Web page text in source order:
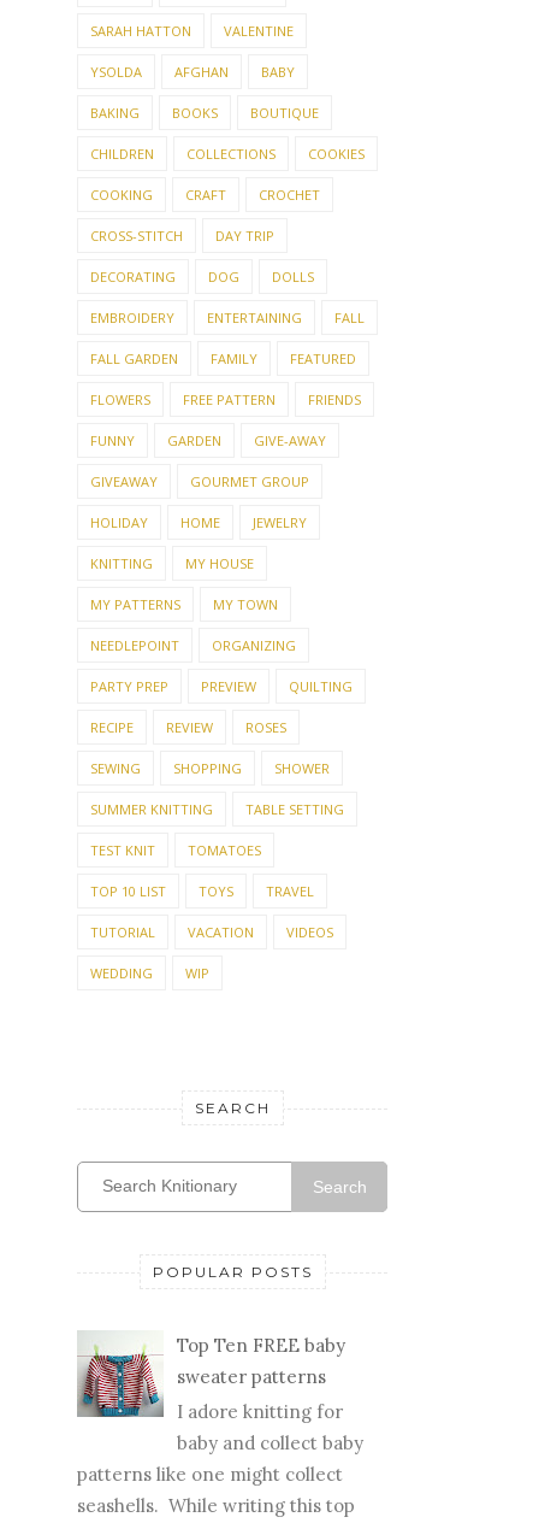
SARAH HATTON VALENTINE
YSOLDA AFGHAN BABY
BAKING BOOKS BOUTIQUE
CHILDREN COLLECTIONS COOKIES
COOKING CRAFT CROCHET
CROSS-STITCH DAY TRIP
DECORATING DOG DOLLS
EMBROIDERY ENTERTAINING FALL
FALL GARDEN FAMILY FEATURED
FLOWERS FREE PATTERN FRIENDS
FUNNY GARDEN GIVE-AWAY
GIVEAWAY GOURMET GROUP
HOLIDAY HOME JEWELRY
KNITTING MY HOUSE
MY PATTERNS MY TOWN
NEEDLEPOINT ORGANIZING
PARTY PREP PREVIEW QUILTING
RECIPE REVIEW ROSES
SEWING SHOPPING SHOWER
SUMMER KNITTING TABLE SETTING
TEST KNIT TOMATOES
TOP 10 LIST TOYS TRAVEL
TUTORIAL VACATION VIDEOS
WEDDING WIP
SEARCH
Search
POPULAR POSTS
Top Ten FREE baby
sweater patterns
I adore knitting for
baby and collect baby
patterns like one might collect
seashells. While writing this top